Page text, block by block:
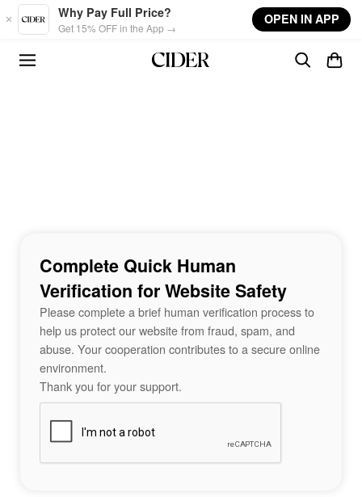
Skip to main content
Why Pay Full Price?
Get 15% OFF in the App →
OPEN IN APP
Complete Quick Human
Verification for Website Safety
Please complete a brief human verification process to
help us protect our website from fraud, spam, and
abuse. Your cooperation contributes to a secure online
environment.
Thank you for your support.